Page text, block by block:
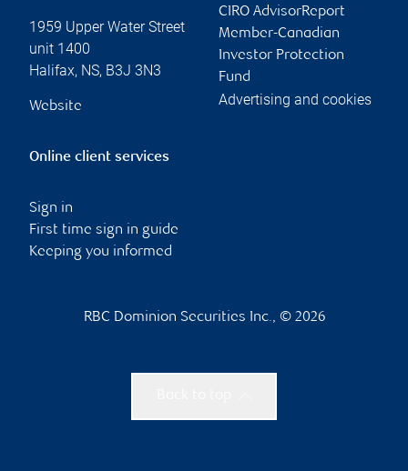
1959 Upper Water Street
unit 1400
Halifax, NS, B3J 3N3
Website
CIRO AdvisorReport
Member-Canadian
Investor Protection
Fund
Advertising and cookies
Online client services
Sign in
First time sign in guide
Keeping you informed
RBC Dominion Securities Inc., © 2026